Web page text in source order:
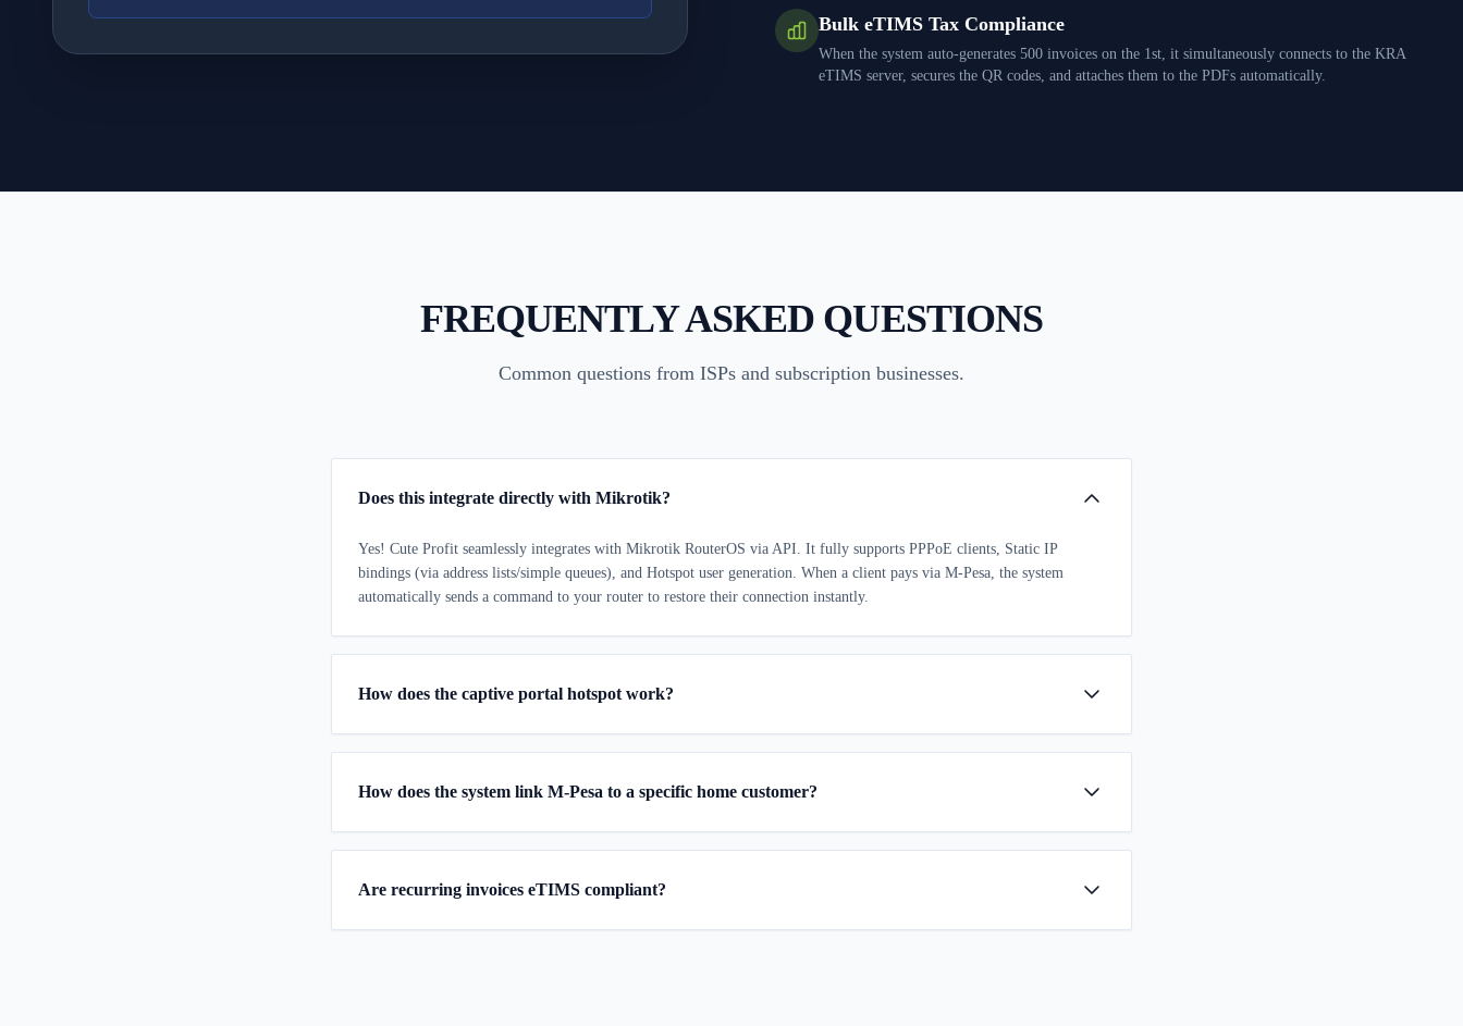
Bulk eTIMS Tax Compliance
When the system auto-generates 500 invoices on the 1st, it simultaneously connects to the KRA
eTIMS server, secures the QR codes, and attaches them to the PDFs automatically.
FREQUENTLY ASKED QUESTIONS
Common questions from ISPs and subscription businesses.
Does this integrate directly with Mikrotik?
Yes! Cute Profit seamlessly integrates with Mikrotik RouterOS via API. It fully supports PPPoE clients, Static IP
bindings (via address lists/simple queues), and Hotspot user generation. When a client pays via M-Pesa, the system
automatically sends a command to your router to restore their connection instantly.
How does the captive portal hotspot work?
How does the system link M-Pesa to a specific home customer?
Are recurring invoices eTIMS compliant?